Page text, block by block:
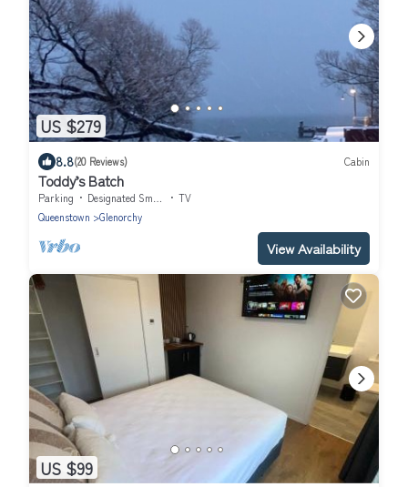
US $279
8.8(20 Reviews) Cabin
Toddy’s Batch
Parking Designated Smoking Area
TV
Queenstown
Glenorchy
View Availability
US $99